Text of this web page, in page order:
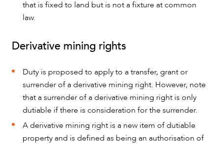
that is fixed to land but is not a fixture at common
law.
Derivative mining rights
Duty is proposed to apply to a transfer, grant or
surrender of a derivative mining right. However, note
that a surrender of a derivative mining right is only
dutiable if there is consideration for the surrender.
A derivative mining right is a new item of dutiable
property and is defined as being an authorisation of